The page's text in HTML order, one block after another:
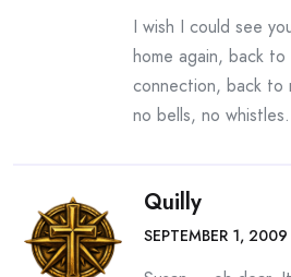
I wish I could see
home again, back
connection, back to
no bells, no
Quilly
SEPTEMBER 1,